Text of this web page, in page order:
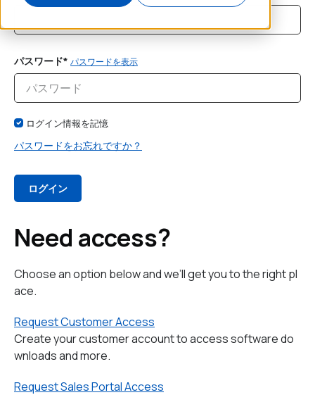
パスワード* パスワードを表示
ログイン情報を記憶
パスワードをお忘れですか？
Need access?
Choose an option below and we’ll get you to the right pl
ace.
Request Customer Access
Create your customer account to access software do
wnloads and more.
Request Sales Portal Access